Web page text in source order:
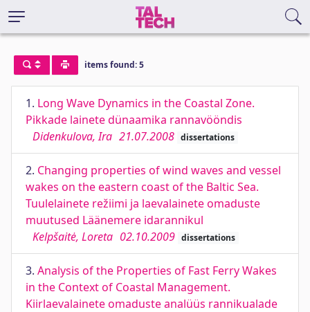
items found: 5
1. Long Wave Dynamics in the Coastal Zone.
Pikkade lainete dünaamika rannavööndis
Didenkulova, Ira 21.07.2008 dissertations
2. Changing properties of wind waves and vessel
wakes on the eastern coast of the Baltic Sea.
Tuulelainete režiimi ja laevalainete omaduste
muutused Läänemere idarannikul
Kelpšaitė, Loreta 02.10.2009 dissertations
3. Analysis of the Properties of Fast Ferry Wakes
in the Context of Coastal Management.
Kiirlaevalainete omaduste analüüs rannikualade